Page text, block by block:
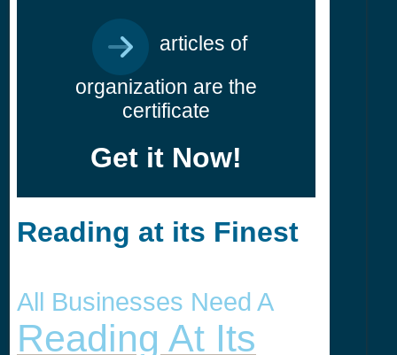
articles of
organization are the
certificate
Get it Now!
Reading at its Finest
All Businesses Need A
Reading At Its